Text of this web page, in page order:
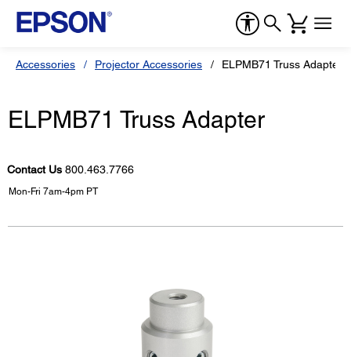
Accessories Projector Accessories ELPMB71 Truss Adapter
ELPMB71 Truss Adapter
Contact Us 800.463.7766
Mon-Fri 7am-4pm PT